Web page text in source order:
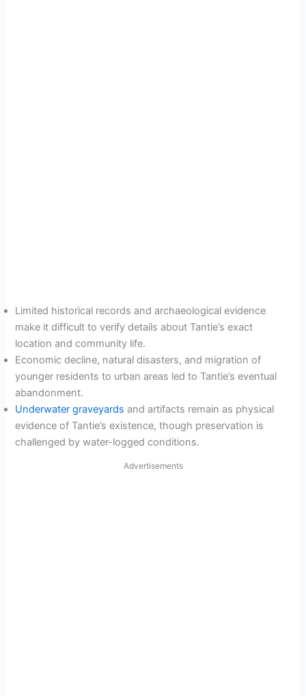
Limited historical records and archaeological evidence
make it difficult to verify details about Tantie’s exact
location and community life.
Economic decline, natural disasters, and migration of
younger residents to urban areas led to Tantie’s eventual
abandonment.
Underwater graveyards and artifacts remain as physical
evidence of Tantie’s existence, though preservation is
challenged by water-logged conditions.
Advertisements